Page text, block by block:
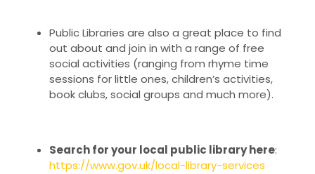
Public Libraries are also a great place to find
out about and join in with a range of free
social activities (ranging from rhyme time
sessions for little ones, children’s activities,
book clubs, social groups and much more).
Search for your local public library here:
https://www.gov.uk/local-library-services